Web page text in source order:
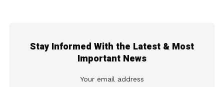
Stay Informed With the Latest & Most
Important News